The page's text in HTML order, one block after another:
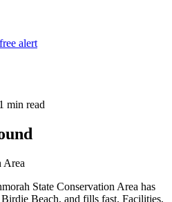
alert
1 min read
Area
State Conservation Area has
Beach, and fills fast. Facilities,